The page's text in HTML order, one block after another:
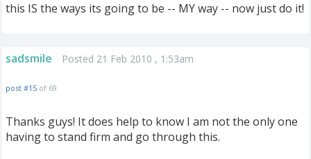
this IS the ways its going to be -- MY way -- now just do it!
sadsmile Posted 21 Feb 2010 , 1:53am
post #15 of 69
Thanks guys! It does help to know I am not the only one
having to stand firm and go through this.